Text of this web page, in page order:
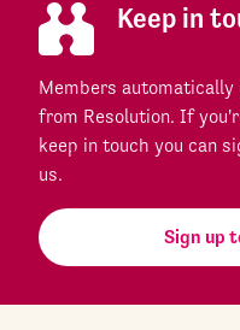
Keep in
Members
from Resolution. If
keep in touch you can
us.
Sign up